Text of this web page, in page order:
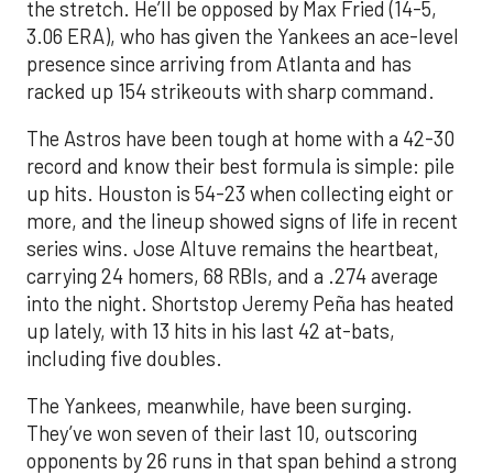
the stretch. He’ll be opposed by Max Fried (14-5,
3.06 ERA), who has given the Yankees an ace-level
presence since arriving from Atlanta and has
racked up 154 strikeouts with sharp command.
The Astros have been tough at home with a 42-30
record and know their best formula is simple: pile
up hits. Houston is 54-23 when collecting eight or
more, and the lineup showed signs of life in recent
series wins. Jose Altuve remains the heartbeat,
carrying 24 homers, 68 RBIs, and a .274 average
into the night. Shortstop Jeremy Peña has heated
up lately, with 13 hits in his last 42 at-bats,
including five doubles.
The Yankees, meanwhile, have been surging.
They’ve won seven of their last 10, outscoring
opponents by 26 runs in that span behind a strong